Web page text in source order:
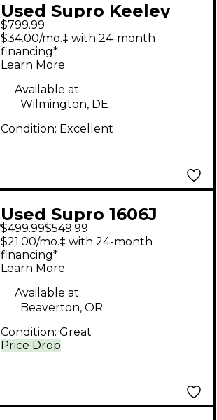
Used Supro Keeley
Custom 12 1968RK
Tube Guitar Combo
Amp
$799.99
$34.00/mo.‡ with 24-month
financing*
Learn More
Available at:
Wilmington, DE
Condition: Excellent
Used Supro 1606J
Tube Guitar Combo
Amp
$499.99$549.99
Price Drop
$21.00/mo.‡ with 24-month
financing*
Learn More
Available at:
Beaverton, OR
Condition: Great